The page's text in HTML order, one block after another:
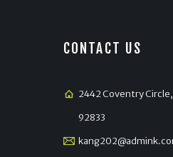
CONTACT US
2442 Coventry
92833